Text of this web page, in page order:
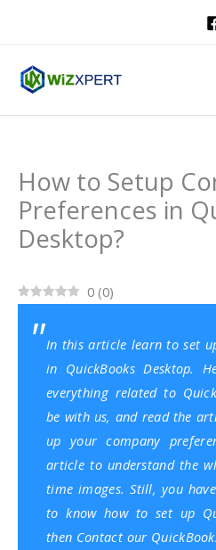
How to Setup
Preferences in
Desktop?
0 (0)
In this article learn to set
in QuickBooks Desktop.
everything related to
be with us, and read the
up your company
article to understand the
time images. Still, you
to know how to set up
then Contact our